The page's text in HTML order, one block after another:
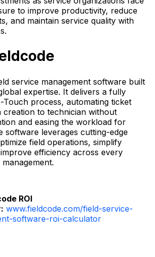
to improve productivity, reduce
and maintain service quality with
service management software built
expertise. It delivers a fully
Touch process, automating ticket
creation to technician without
and easing the workload for
software leverages cutting-edge
field operations, simplify
efficiency across every
ROI
www.fieldcode.com/field-service-
software-roi-calculator